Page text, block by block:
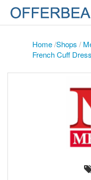
Home/Shops /
French Cuff